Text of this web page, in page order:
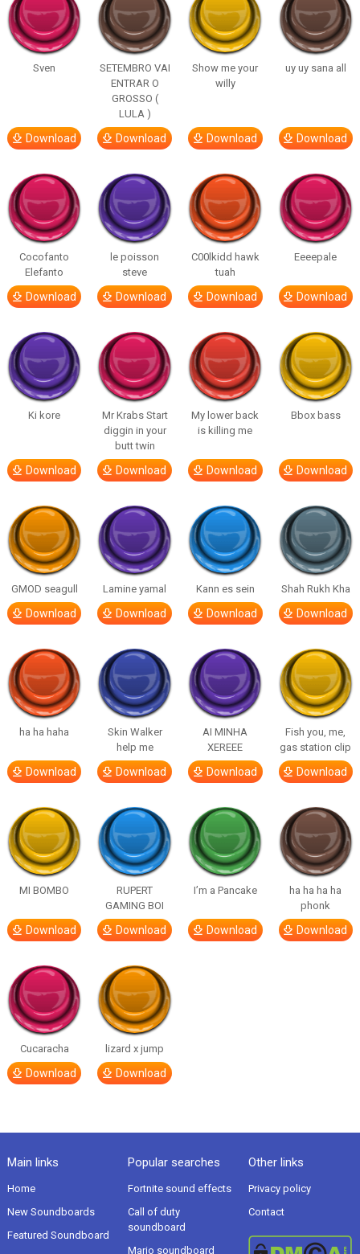
Sven
Download
SETEMBRO VAI
ENTRAR O
GROSSO (
LULA )
Download
Show me your
willy
Download
uy uy sana all
Download
Cocofanto
Elefanto
Download
le poisson
steve
Download
C00lkidd hawk
tuah
Download
Eeeepale
Download
Ki kore
Download
Mr Krabs Start
diggin in your
butt twin
Download
My lower back
is killing me
Download
Bbox bass
Download
GMOD seagull
Download
Lamine yamal
Download
Kann es sein
Download
Shah Rukh Kha
Download
ha ha haha
Download
Skin Walker
help me
Download
AI MINHA
XEREEE
Download
Fish you, me,
gas station clip
Download
MI BOMBO
Download
RUPERT
GAMING BOI
Download
I’m a Pancake
Download
ha ha ha ha
phonk
Download
Cucaracha
Download
lizard x jump
Download
Main links
Home
New Soundboards
Featured Soundboard
Popular searches
Fortnite sound effects
Call of duty
soundboard
Mario soundboard
Other links
Privacy policy
Contact